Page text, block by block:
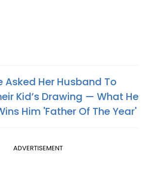
Asked Her Husband To
Kid’s Drawing — What He
Him 'Father Of The Year'
ADVERTISEMENT